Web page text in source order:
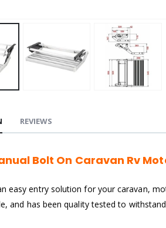
REVIEWS
Bolt On Caravan Rv
easy entry solution for your caravan,
and has been quality tested to